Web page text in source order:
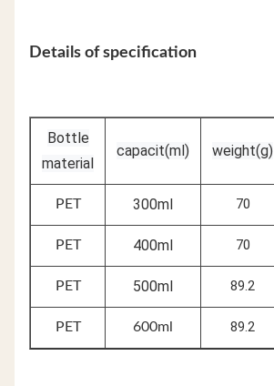
Details of specification
Bottle
material
capacit(ml) weight(g)
PET 300ml 70
PET 400ml 70
PET 500ml 89.2
PET 600ml 89.2